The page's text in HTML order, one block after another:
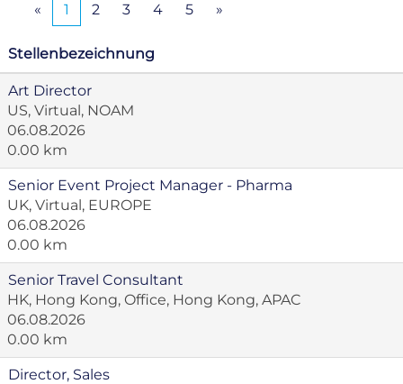
« 1 2 3 4 5 »
Stellenbezeichnung
Art Director
US, Virtual, NOAM
06.08.2026
0.00 km
Senior Event Project Manager - Pharma
UK, Virtual, EUROPE
06.08.2026
0.00 km
Senior Travel Consultant
HK, Hong Kong, Office, Hong Kong, APAC
06.08.2026
0.00 km
Director, Sales